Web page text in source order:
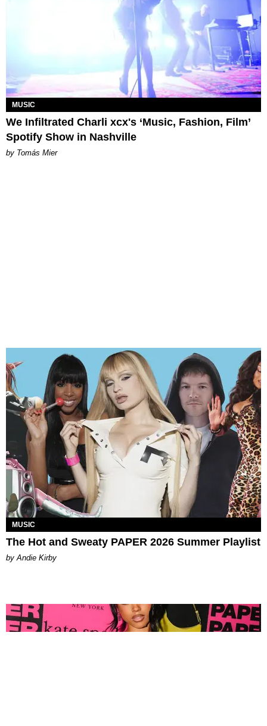
MUSIC
We Infiltrated Charli xcx's ‘Music, Fashion, Film’
Spotify Show in Nashville
by Tomás Mier
MUSIC
The Hot and Sweaty PAPER 2026 Summer Playlist
by Andie Kirby